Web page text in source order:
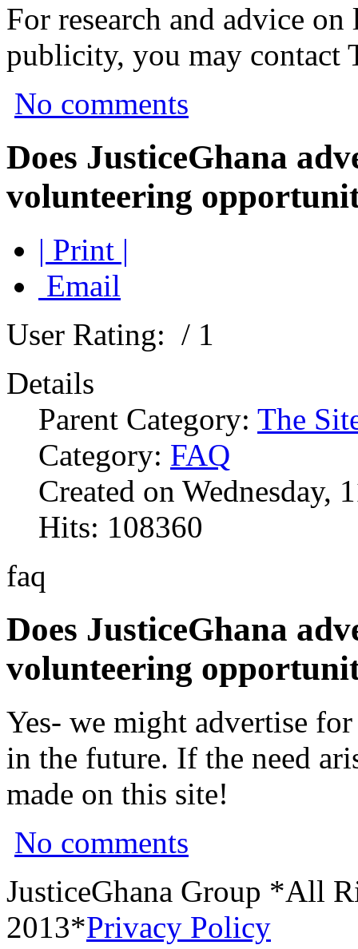
For research and advice
publicity, you may contact
No comments
Does JusticeGhana
volunteering
| Print |
Email
User Rating: / 1
Details
Parent Category: The
Category: FAQ
Created on Wednesday,
Hits: 108360
faq
Does JusticeGhana
volunteering
Yes- we might advertise
in the future. If the need
made on this site!
No comments
JusticeGhana Group *All
2013*Privacy Policy